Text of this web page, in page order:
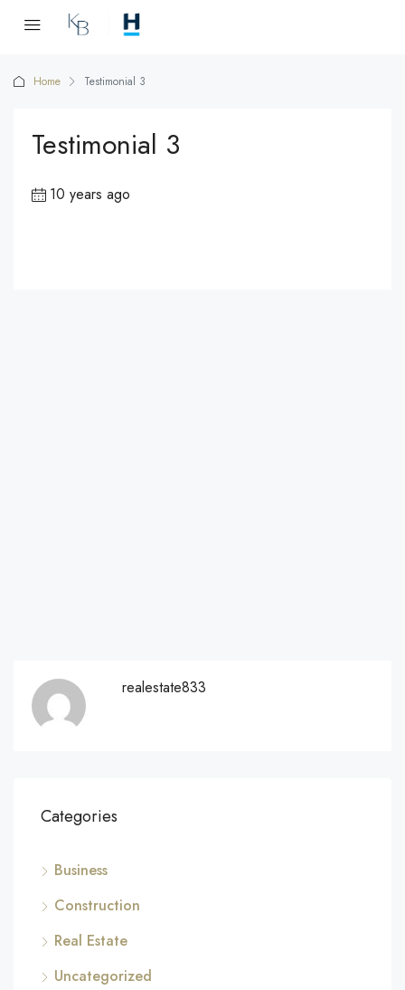
Home Testimonial 3
Testimonial 3
10 years ago
realestate833
Categories
Business
Construction
Real Estate
Uncategorized